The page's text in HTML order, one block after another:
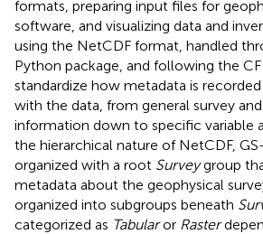
formats, preparing input files for
software, and visualizing data and
using the NetCDF format, handled
Python package, and following the
standardize how metadata is
with the data, from general survey
information down to specific variable
the hierarchical nature of NetCDF,
organized with a root Surveygroup
metadata about the geophysical
organized into subgroups beneath
categorized as Tabularor Raster